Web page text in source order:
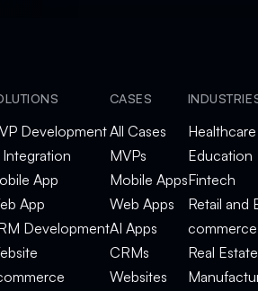
Development
Integration
App
App
Development
CASES
All Cases
MVPs
Mobile Apps
Web Apps
AI Apps
CRMs
Websites
Healthcare
Education
Fintech
Retail and
commerce
Real Estate